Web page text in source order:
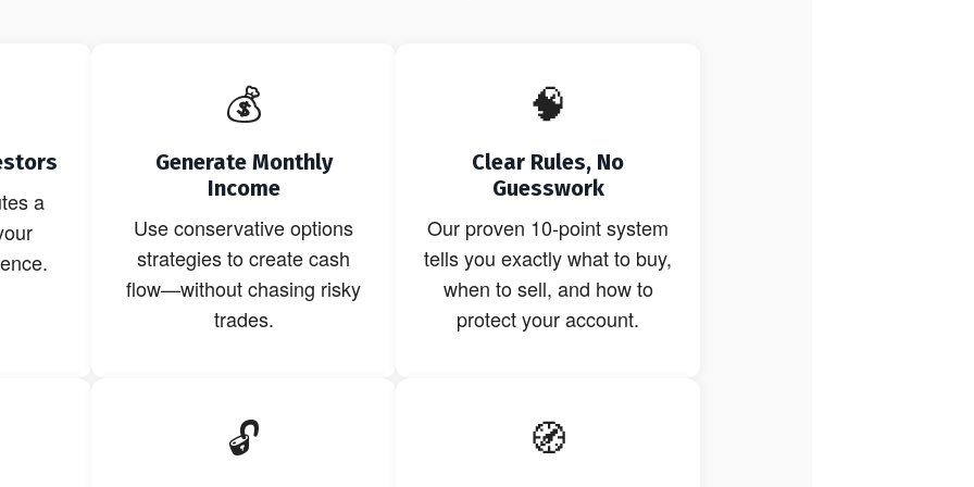
a
💰
Generate Monthly
Income
Use conservative options
strategies to create cash
flow—without chasing risky
trades.
🧠
Clear Rules, No
Guesswork
Our proven 10-point system
tells you exactly what to buy,
when to sell, and how to
protect your account.
🔓 🧭